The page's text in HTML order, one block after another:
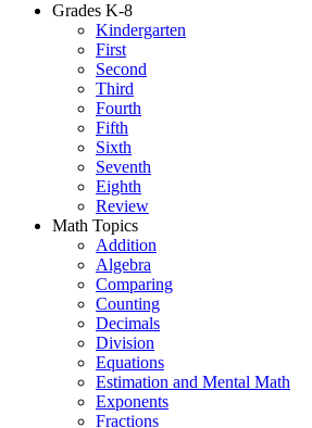
Grades K-8
Kindergarten
First
Second
Third
Fourth
Fifth
Sixth
Seventh
Eighth
Review
Math Topics
Addition
Algebra
Comparing
Counting
Decimals
Division
Equations
Estimation and Mental Math
Exponents
Fractions